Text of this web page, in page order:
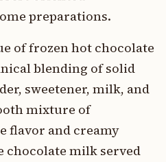
preparations.
of frozen hot chocolate
blending of solid
sweetener, milk, and
mixture of
flavor and creamy
chocolate milk served